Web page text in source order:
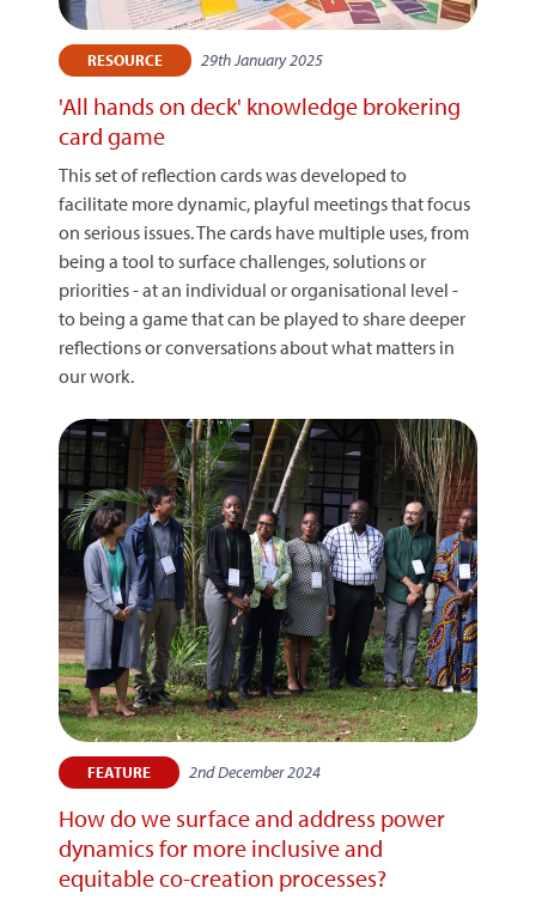
RESOURCE 29th January 2025
'All hands on deck' knowledge brokering
card game
This set of reflection cards was developed to
facilitate more dynamic, playful meetings that focus
on serious issues. The cards have multiple uses, from
being a tool to surface challenges, solutions or
priorities - at an individual or organisational level -
to being a game that can be played to share deeper
reflections or conversations about what matters in
our work.
FEATURE 2nd December 2024
How do we surface and address power
dynamics for more inclusive and
equitable co-creation processes?